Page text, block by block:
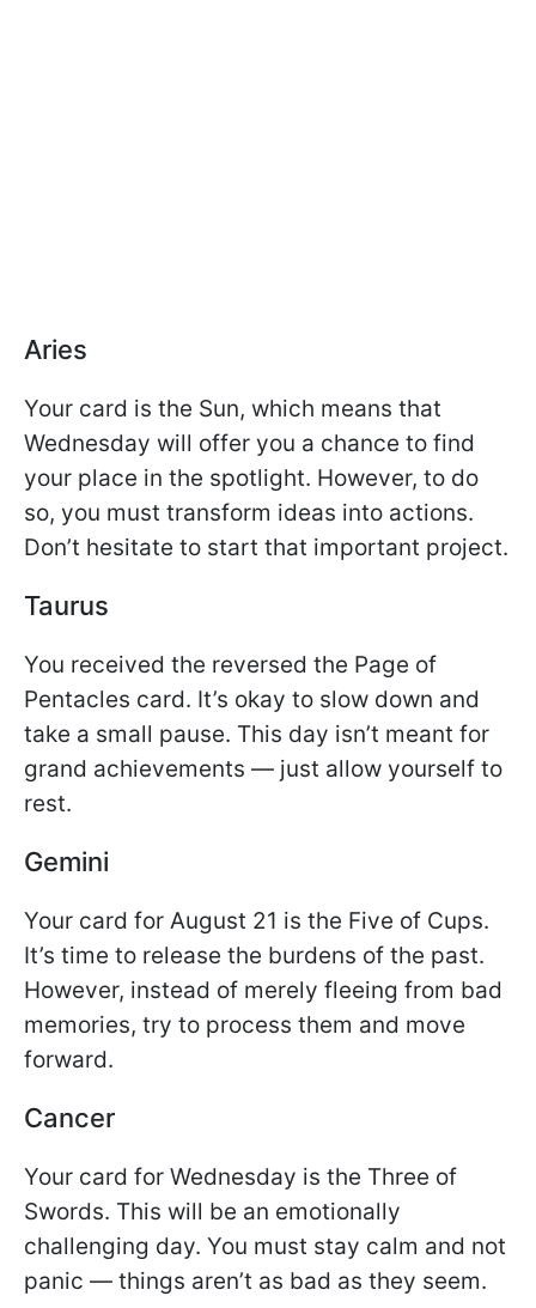
Aries
Your card is the Sun, which means that
Wednesday will offer you a chance to find
your place in the spotlight. However, to do
so, you must transform ideas into actions.
Don’t hesitate to start that important project.
Taurus
You received the reversed the Page of
Pentacles card. It’s okay to slow down and
take a small pause. This day isn’t meant for
grand achievements — just allow yourself to
rest.
Gemini
Your card for August 21 is the Five of Cups.
It’s time to release the burdens of the past.
However, instead of merely fleeing from bad
memories, try to process them and move
forward.
Cancer
Your card for Wednesday is the Three of
Swords. This will be an emotionally
challenging day. You must stay calm and not
panic — things aren’t as bad as they seem.